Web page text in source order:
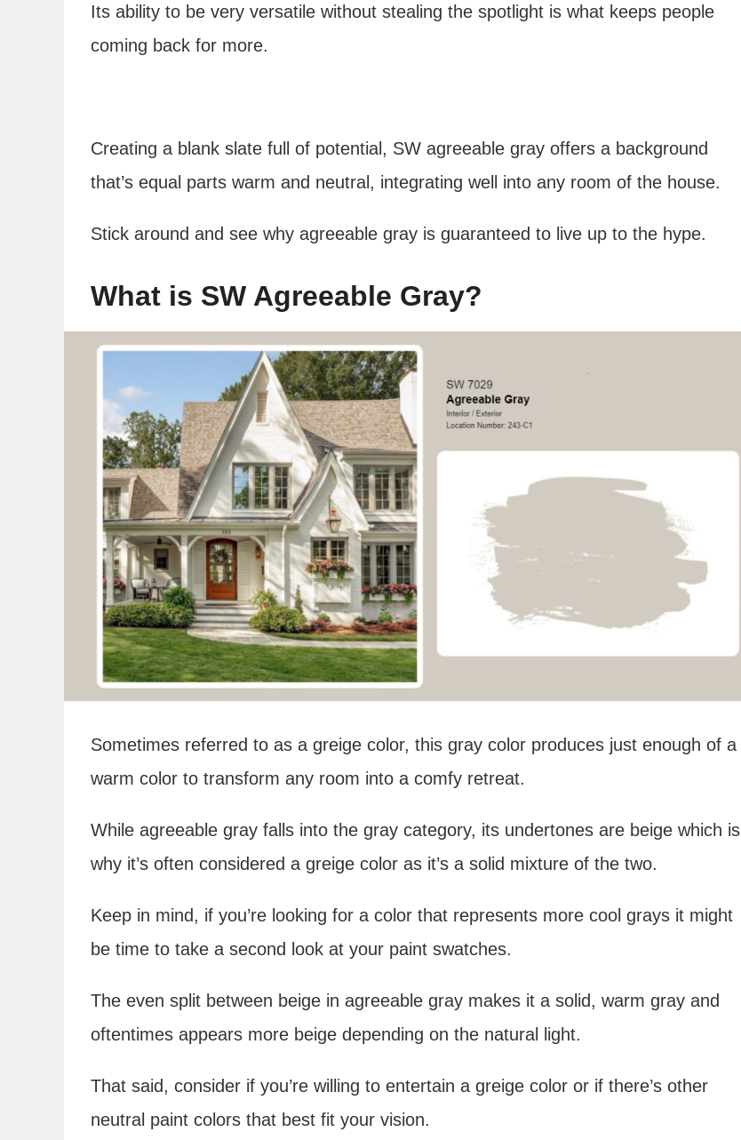
Its ability to be very versatile without stealing the spotlight is what keeps people
coming back for more.
Creating a blank slate full of potential, SW agreeable gray offers a background
that’s equal parts warm and neutral, integrating well into any room of the house.
Stick around and see why agreeable gray is guaranteed to live up to the hype.
What is SW Agreeable Gray?
Sometimes referred to as a greige color, this gray color produces just enough of a
warm color to transform any room into a comfy retreat.
While agreeable gray falls into the gray category, its undertones are beige which is
why it’s often considered a greige color as it’s a solid mixture of the two.
Keep in mind, if you’re looking for a color that represents more cool grays it might
be time to take a second look at your paint swatches.
The even split between beige in agreeable gray makes it a solid, warm gray and
oftentimes appears more beige depending on the natural light.
That said, consider if you’re willing to entertain a greige color or if there’s other
neutral paint colors that best fit your vision.